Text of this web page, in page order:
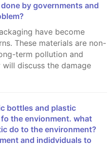
by governments and
These materials are non-
term pollution and
discuss the damage
the envionment. what
do to the environment?
and indidviduals to